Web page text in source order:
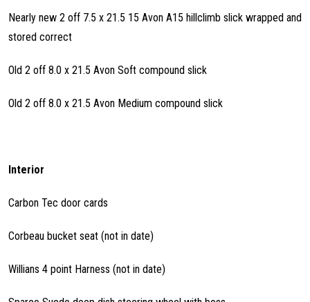
Nearly new 2 off 7.5 x 21.5 15 Avon A15 hillclimb slick wrapped and
stored correct
Old 2 off 8.0 x 21.5 Avon Soft compound slick
Old 2 off 8.0 x 21.5 Avon Medium compound slick
Interior
Carbon Tec door cards
Corbeau bucket seat (not in date)
Willians 4 point Harness (not in date)